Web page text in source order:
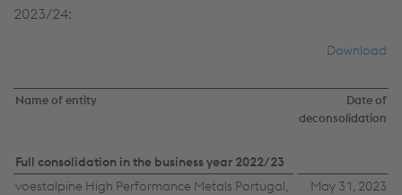
2023/24:
Download
Name of entity
Date of
deconsolidation
Full consolidation in the business year 2022/23
voestalpine High Performance Metals Portugal,
May 31, 2023